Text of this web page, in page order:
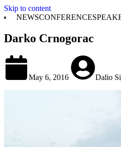
Skip to content
NEWSCONFERENCE
Darko Crnogorac
May 6, 2016 Dalio